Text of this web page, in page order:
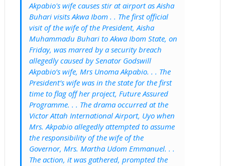
Akpabio's wife causes stir at airport as Aisha
Buhari visits Akwa Ibom . . The first official
visit of the wife of the President, Aisha
Muhammadu Buhari to Akwa Ibom State, on
Friday, was marred by a security breach
allegedly caused by Senator Godswill
Akpabio’s wife, Mrs Unoma Akpabio. . . The
President’s wife was in the state for the first
time to flag off her project, Future Assured
Programme. . . The drama occurred at the
Victor Attah International Airport, Uyo when
Mrs. Akpabio allegedly attempted to assume
the responsibility of the wife of the
Governor, Mrs. Martha Udom Emmanuel. . .
The action, it was gathered, prompted the